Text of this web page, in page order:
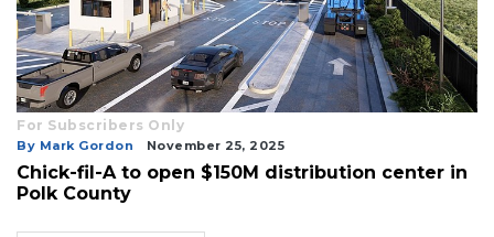
For Subscribers Only
By Mark Gordon November 25, 2025
Chick-fil-A to open $150M distribution center in
Polk County